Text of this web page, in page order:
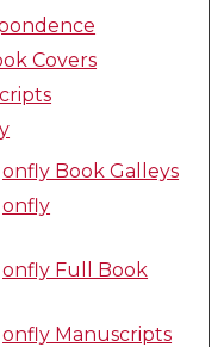
Covers
Book Galleys
Full Book
Manuscripts